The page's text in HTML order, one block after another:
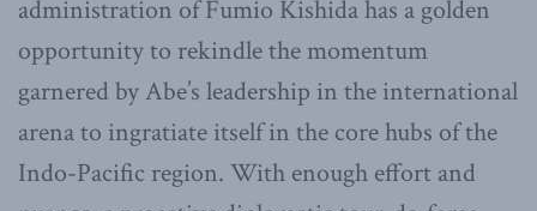
administration of Fumio Kishida has a golden
opportunity to rekindle the momentum
garnered by Abe’s leadership in the international
arena to ingratiate itself in the core hubs of the
Indo-Pacific region. With enough effort and